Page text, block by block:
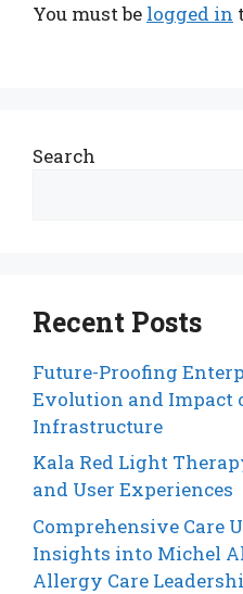
You must be logged in
Search
Recent Posts
Future-Proofing
Evolution and Impact
Infrastructure
Kala Red Light
and User Experiences
Comprehensive Care
Insights into Michel
Allergy Care